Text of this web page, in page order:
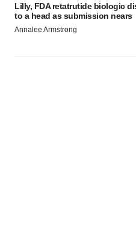
Lilly, FDA retatrutide biologic
to a head as submission nears
Annalee Armstrong